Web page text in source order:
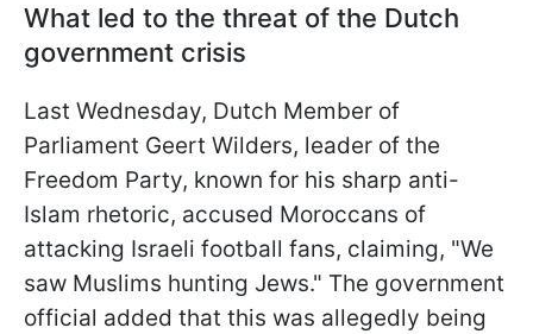
What led to the threat of the Dutch
government crisis
Last Wednesday, Dutch Member of
Parliament Geert Wilders, leader of the
Freedom Party, known for his sharp anti-
Islam rhetoric, accused Moroccans of
attacking Israeli football fans, claiming, "We
saw Muslims hunting Jews." The government
official added that this was allegedly being